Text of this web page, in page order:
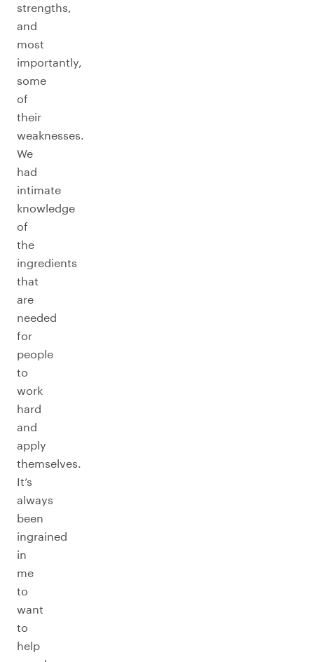
strengths,
and
most
importantly,
some
of
their
weaknesses.
We
had
intimate
knowledge
of
the
ingredients
that
are
needed
for
people
to
work
hard
and
apply
themselves.
It’s
always
been
ingrained
in
me
to
want
to
help